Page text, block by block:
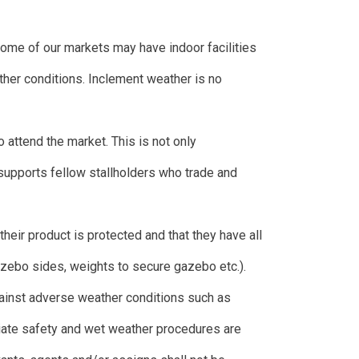
of our markets may have indoor facilities
conditions. Inclement weather is no
attend the market. This is not only
fellow stallholders who trade and
product is protected and that they have all
sides, weights to secure gazebo etc.).
adverse weather conditions such as
safety and wet weather procedures are